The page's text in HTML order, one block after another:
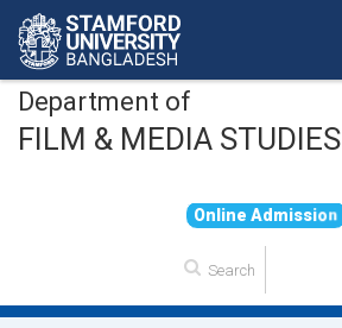
Department of
FILM & MEDIA STUDIES
On ine Ad mission